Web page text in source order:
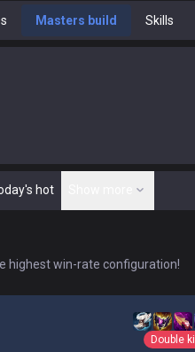
Masters build Skills
hot
highest win-rate configuration!
Double kill